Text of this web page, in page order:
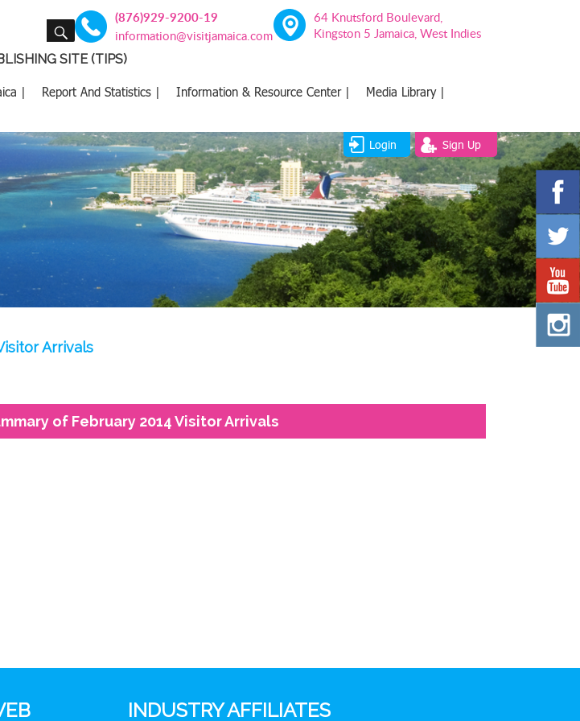
SEARCH (876)929-9200-19
information@visitjamaica.com
64 Knutsford Boulevard,
Kingston 5 Jamaica, West Indies
SITE (TIPS)
| Report And Statistics | Information & Resource Center |
Media Library |
Login Sign Up
Arrivals
of February 2014 Visitor Arrivals
INDUSTRY AFFILIATES